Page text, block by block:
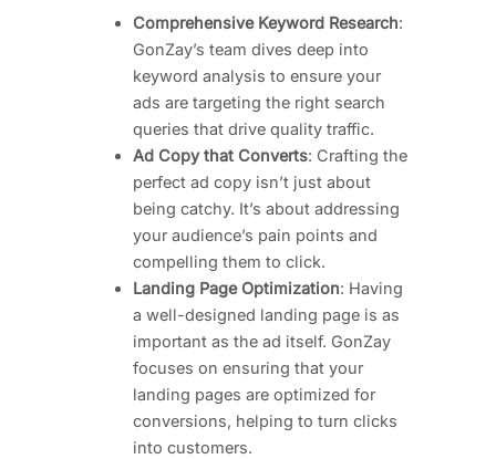
Comprehensive Keyword Research:
GonZay’s team dives deep into
keyword analysis to ensure your
ads are targeting the right search
queries that drive quality traffic.
Ad Copy that Converts: Crafting the
perfect ad copy isn’t just about
being catchy. It’s about addressing
your audience’s pain points and
compelling them to click.
Landing Page Optimization: Having
a well-designed landing page is as
important as the ad itself. GonZay
focuses on ensuring that your
landing pages are optimized for
conversions, helping to turn clicks
into customers.